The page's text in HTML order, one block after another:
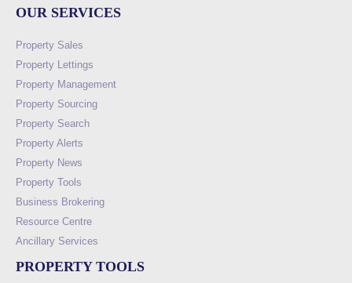
OUR SERVICES
Property Sales
Property Lettings
Property Management
Property Sourcing
Property Search
Property Alerts
Property News
Property Tools
Business Brokering
Resource Centre
Ancillary Services
PROPERTY TOOLS